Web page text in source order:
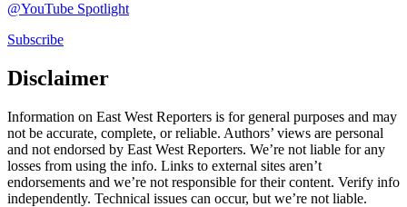
@YouTube Spotlight
Subscribe
Disclaimer
Information on East West Reporters is for general purposes and may
not be accurate, complete, or reliable. Authors’ views are personal
and not endorsed by East West Reporters. We’re not liable for any
losses from using the info. Links to external sites aren’t
endorsements and we’re not responsible for their content. Verify info
independently. Technical issues can occur, but we’re not liable.